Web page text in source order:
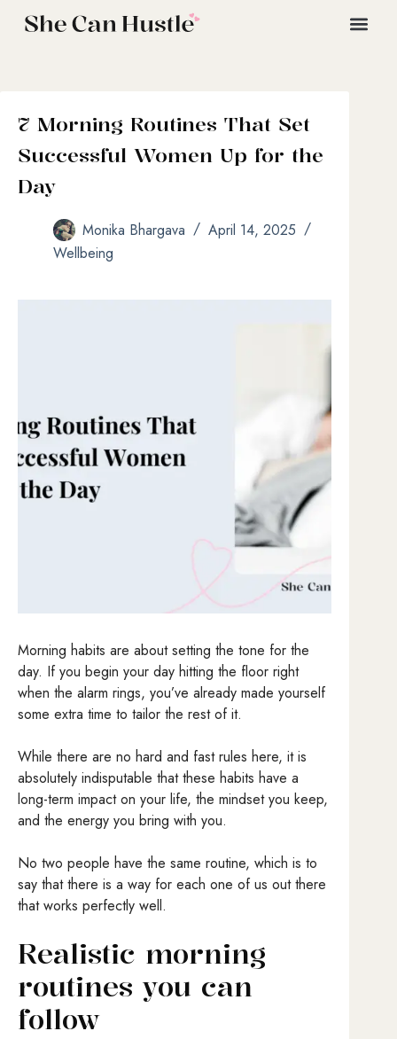
7 Morning Routines That Set
Successful Women Up for the
Day
Monika Bhargava
April 14, 2025
Wellbeing
Morning habits are about setting the tone for the
day. If you begin your day hitting the floor right
when the alarm rings, you’ve already made yourself
some extra time to tailor the rest of it.
While there are no hard and fast rules here, it is
absolutely indisputable that these habits have a
long-term impact on your life, the mindset you keep,
and the energy you bring with you.
No two people have the same routine, which is to
say that there is a way for each one of us out there
that works perfectly well.
Realistic morning
routines you can
follow